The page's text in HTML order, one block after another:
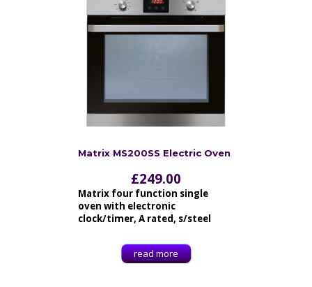
Matrix MS200SS Electric Oven
£249.00
Matrix four function single
oven with electronic
clock/timer, A rated, s/steel
read more